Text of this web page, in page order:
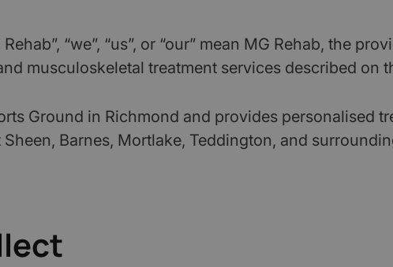
“we”, “us”, or “our” mean MG Rehab, the
musculoskeletal treatment services described on
Ground in Richmond and provides personalised
Barnes, Mortlake, Teddington, and